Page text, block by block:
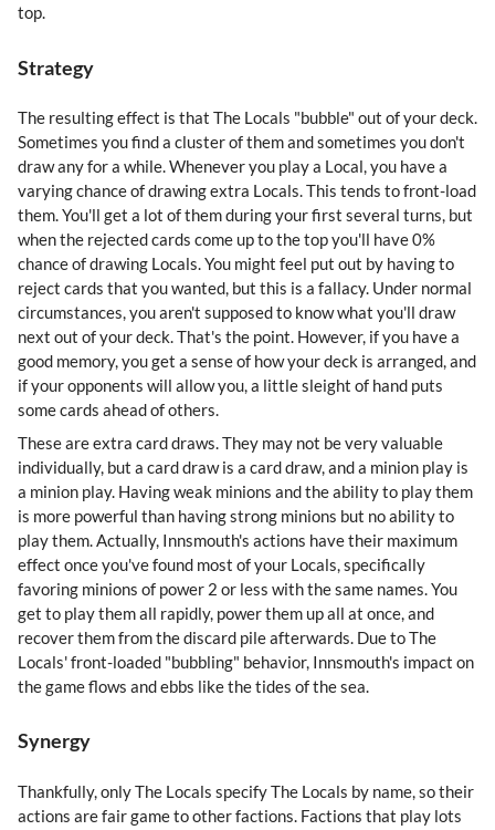
top.
Strategy
The resulting effect is that The Locals "bubble" out of your deck.
Sometimes you find a cluster of them and sometimes you don't
draw any for a while. Whenever you play a Local, you have a
varying chance of drawing extra Locals. This tends to front-load
them. You'll get a lot of them during your first several turns, but
when the rejected cards come up to the top you'll have 0%
chance of drawing Locals. You might feel put out by having to
reject cards that you wanted, but this is a fallacy. Under normal
circumstances, you aren't supposed to know what you'll draw
next out of your deck. That's the point. However, if you have a
good memory, you get a sense of how your deck is arranged, and
if your opponents will allow you, a little sleight of hand puts
some cards ahead of others.
These are extra card draws. They may not be very valuable
individually, but a card draw is a card draw, and a minion play is
a minion play. Having weak minions and the ability to play them
is more powerful than having strong minions but no ability to
play them. Actually, Innsmouth's actions have their maximum
effect once you've found most of your Locals, specifically
favoring minions of power 2 or less with the same names. You
get to play them all rapidly, power them up all at once, and
recover them from the discard pile afterwards. Due to The
Locals' front-loaded "bubbling" behavior, Innsmouth's impact on
the game flows and ebbs like the tides of the sea.
Synergy
Thankfully, only The Locals specify The Locals by name, so their
actions are fair game to other factions. Factions that play lots